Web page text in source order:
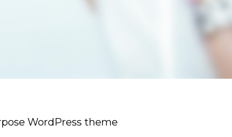
WordPress theme